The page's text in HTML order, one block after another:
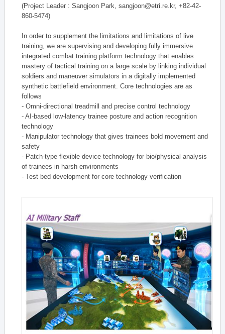
(Project Leader : Sangjoon Park, sangjoon@etri.re.kr, +82-42-
860-5474)
In order to supplement the limitations and limitations of live
training, we are supervising and developing fully immersive
integrated combat training platform technology that enables
mastery of tactical training on a large scale by linking individual
soldiers and maneuver simulators in a digitally implemented
synthetic battlefield environment. Core technologies are as
follows
- Omni-directional treadmill and precise control technology
- AI-based low-latency trainee posture and action recognition
technology
- Manipulator technology that gives trainees bold movement and
safety
- Patch-type flexible device technology for bio/physical analysis
of trainees in harsh environments
- Test bed development for core technology verification